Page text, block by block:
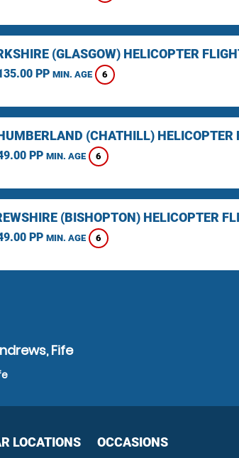
(GLASGOW) HELICOPTER
PP MIN. AGE 6
(CHATHILL) HELICOPTER
PP MIN. AGE 6
(BISHOPTON) HELICOPTER
PP MIN. AGE 6
Fife
LOCATIONS OCCASIONS